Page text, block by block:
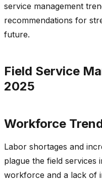
service management
recommendations for
future.
Field Service
2025
Workforce
Labor shortages and
plague the field services
workforce and a lack of